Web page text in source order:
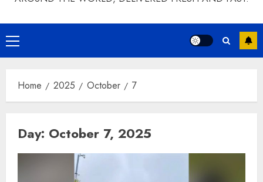
Primary
Menu
Home 2025 October 7
Day: October 7, 2025